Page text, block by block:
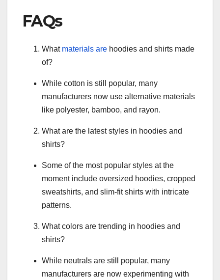
FAQs
What materials are hoodies and shirts made
of?
While cotton is still popular, many
manufacturers now use alternative materials
like polyester, bamboo, and rayon.
What are the latest styles in hoodies and
shirts?
Some of the most popular styles at the
moment include oversized hoodies, cropped
sweatshirts, and slim-fit shirts with intricate
patterns.
What colors are trending in hoodies and
shirts?
While neutrals are still popular, many
manufacturers are now experimenting with